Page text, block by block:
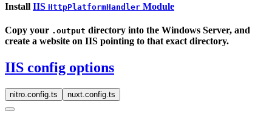
Install IIS HttpPlatformHandler Module
Copy your .output directory into the Windows Server, and
create a website on IIS pointing to that exact directory.
IIS config options
nitro.config.ts nuxt.config.ts